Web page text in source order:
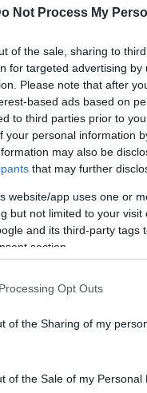
Not Process My
of the sale, sharing to
for targeted advertising
Please note that after
based ads based on
to third parties prior to
your personal information
may also be
that may further
website/app uses one or
but not limited to your
and its third-party
section.
Opt Outs
of the Sharing of my
of the Sale of my Personal
és
NINCS ELÉRHETŐ